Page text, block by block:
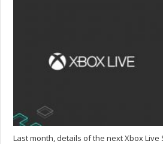
Last month, details of the next Xbox Live